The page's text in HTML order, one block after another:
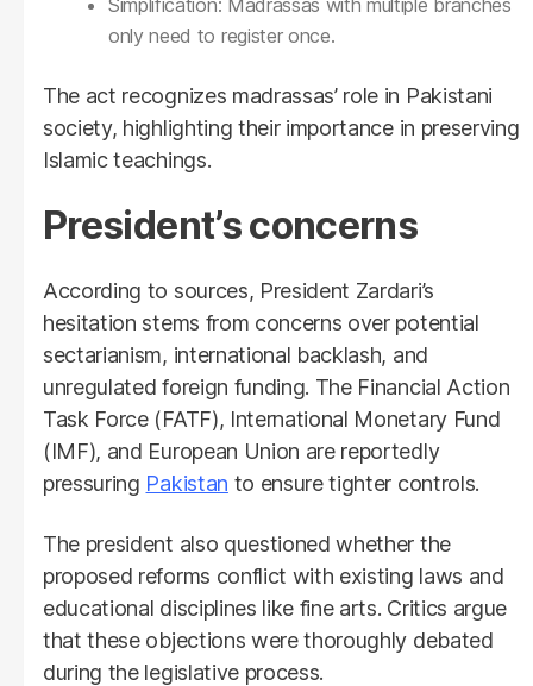
only need to register once.
The act recognizes madrassas’ role in Pakistani
society, highlighting their importance in preserving
Islamic teachings.
President’s concerns
According to sources, President Zardari’s
hesitation stems from concerns over potential
sectarianism, international backlash, and
unregulated foreign funding. The Financial Action
Task Force (FATF), International Monetary Fund
(IMF), and European Union are reportedly
pressuring Pakistan to ensure tighter controls.
The president also questioned whether the
proposed reforms conflict with existing laws and
educational disciplines like fine arts. Critics argue
that these objections were thoroughly debated
during the legislative process.